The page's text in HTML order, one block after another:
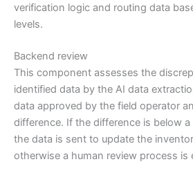
verification logic and routing data
levels.
Backend review
This component assesses the
identified data by the AI data
data approved by the field operator
difference. If the difference is below
the data is sent to update the
otherwise a human review process is